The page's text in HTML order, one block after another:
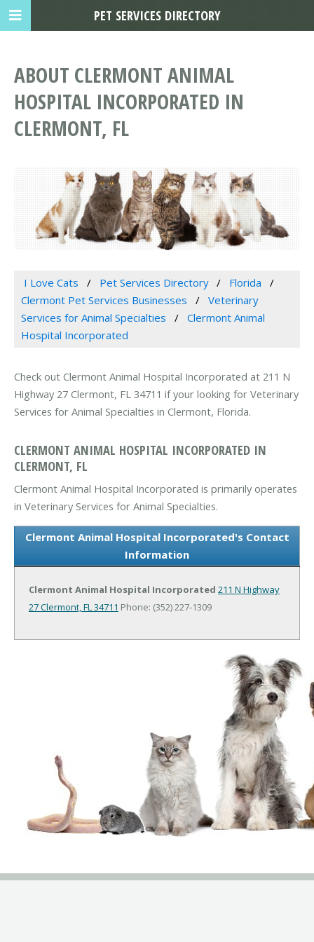
ABOUT CLERMONT ANIMAL
HOSPITAL INCORPORATED IN
CLERMONT, FL
I Love Cats Pet Services Directory
Florida
Clermont Pet Services Businesses
Veterinary
Services for Animal Specialties
Clermont Animal
Hospital Incorporated
Check out Clermont Animal Hospital Incorporated at 211 N
Highway 27 Clermont, FL 34711 if your looking for Veterinary
Services for Animal Specialties in Clermont, Florida.
CLERMONT ANIMAL HOSPITAL INCORPORATED IN
CLERMONT, FL
Clermont Animal Hospital Incorporated is primarily operates
in Veterinary Services for Animal Specialties.
Clermont Animal Hospital Incorporated's Contact
Information
Clermont Animal Hospital Incorporated 211 N Highway
27Clermont, FL 34711 Phone: (352) 227-1309
PET SERVICES DIRECTORY